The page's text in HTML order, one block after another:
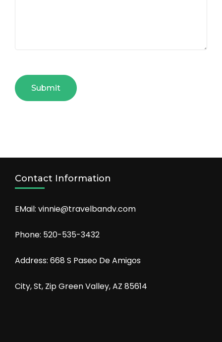
Contact Information
EMail: vinnie@travelbandv.com
Phone: 520-535-3432
Address: 668 S Paseo De Amigos
City, St, Zip Green Valley, AZ 85614